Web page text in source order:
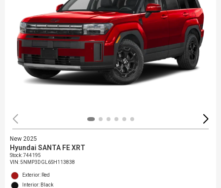
New 2025
Hyundai SANTA FE XRT
Stock:744195
VIN:5NMP3DGL6SH113838
Exterior: Red
Interior: Black